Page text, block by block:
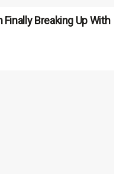
Finally Breaking Up With